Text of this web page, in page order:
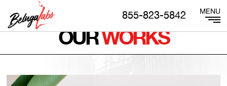
855-823-5842
OURWORKS